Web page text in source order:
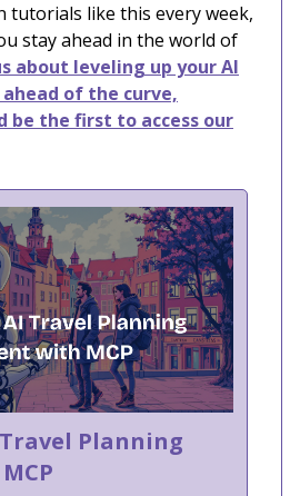
tutorials like this every week,
stay ahead in the world of
about leveling up your AI
of the curve,
be the first to access our
Planning